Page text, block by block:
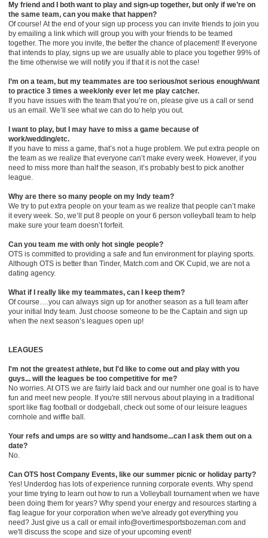
My friend and I both want to play and sign-up together, but only if we’re on
the same team, can you make that happen?
Of course! At the end of your sign up process you can invite friends to join you
by emailing a link which will group you with your friends to be teamed
together. The more you invite, the better the chance of placement! If everyone
that intends to play, signs up we are usually able to place you together 99% of
the time otherwise we will notify you if that it is not the case!
I’m on a team, but my teammates are too serious/not serious enough/want
to practice 3 times a week/only ever let me play catcher.
If you have issues with the team that you’re on, please give us a call or send
us an email. We’ll see what we can do to help you out.
I want to play, but I may have to miss a game because of
work/wedding/etc.
If you have to miss a game, that’s not a huge problem. We put extra people on
the team as we realize that everyone can’t make every week. However, if you
need to miss more than half the season, it’s probably best to pick another
league.
Why are there so many people on my Indy team?
We try to put extra people on your team as we realize that people can’t make
it every week. So, we’ll put 8 people on your 6 person volleyball team to help
make sure your team doesn’t forfeit.
Can you team me with only hot single people?
OTS is committed to providing a safe and fun environment for playing sports.
Although OTS is better than Tinder, Match.com and OK Cupid, we are not a
dating agency.
What if I really like my teammates, can I keep them?
Of course….you can always sign up for another season as a full team after
your initial Indy team. Just choose someone to be the Captain and sign up
when the next season’s leagues open up!
LEAGUES
I'm not the greatest athlete, but I'd like to come out and play with you
guys... will the leagues be too competitive for me?
No worries. At OTS we are fairly laid back and our numher one goal is to have
fun and meet new people. If you're still nervous about playing in a traditional
sport like flag football or dodgeball, check out some of our leisure leagues
cornhole and wiffle ball.
Your refs and umps are so witty and handsome...can I ask them out on a
date?
No.
Can OTS host Company Events, like our summer picnic or holiday party?
Yes! Underdog has lots of experience running corporate events. Why spend
your time trying to learn out how to run a Volleyball tournament when we have
been doing them for years? Why spend your energy and resources starting a
flag league for your corporation when we've already got everything you
need? Just give us a call or email info@overtimesportsbozeman.com and
we'll discuss the scope and size of your upcoming event!